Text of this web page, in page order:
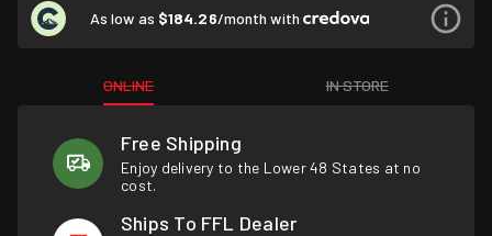
As low as $184.26/month with
ONLINE IN STORE
Free Shipping
Enjoy delivery to the Lower 48 States at no
cost.
Ships To FFL Dealer